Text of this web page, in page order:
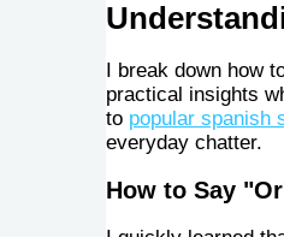
I break down how
practical insights
to popular spanish
everyday chatter.
How to Say